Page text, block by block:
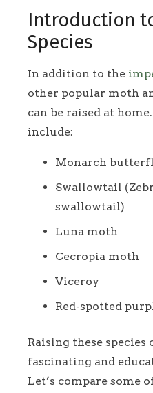
Introduction
Species
In addition to the
other popular moth
can be raised at
include:
Monarch
Swallowtail
swallowtail)
Luna moth
Cecropia moth
Viceroy
Red-spotted
Raising these species
fascinating and
Let’s compare some